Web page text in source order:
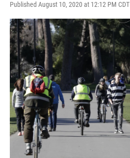
Published August 10, 2020 at 12:12 PM CDT